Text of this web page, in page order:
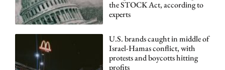
the STOCK Act, according to
experts
U.S. brands caught in middle of
Israel-Hamas conflict, with
protests and boycotts hitting
profits